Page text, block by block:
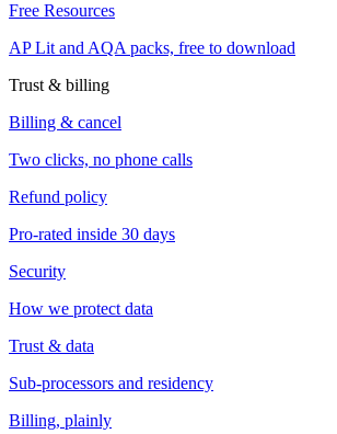
Free Resources
AP Lit and AQA packs, free to download
Trust & billing
Billing & cancel
Two clicks, no phone calls
Refund policy
Pro-rated inside 30 days
Security
How we protect data
Trust & data
Sub-processors and residency
Billing, plainly